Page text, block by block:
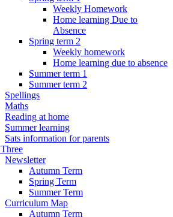
Weekly Homework
Home learning Due to
Absence
Spring term 2
Weekly homework
Home learning due to absence
Summer term 1
Summer term 2
Spellings
Maths
Reading at home
Summer learning
Sats information for parents
Newsletter
Autumn Term
Spring Term
Summer Term
Curriculum Map
Autumn Term